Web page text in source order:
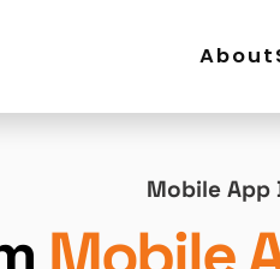
About
Mobile